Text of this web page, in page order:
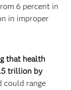
6 percent in
in improper
that health
trillion by
could range